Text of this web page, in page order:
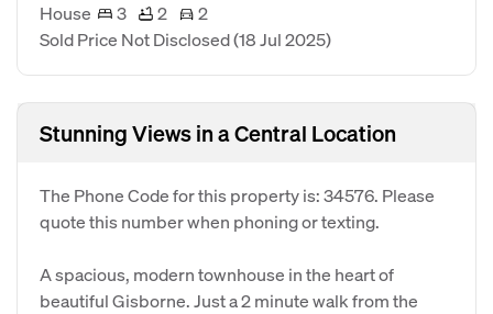
House 3 2
2
Sold Price Not Disclosed(18 Jul 2025)
Stunning Views in a Central Location
The Phone Code for this property is: 34576. Please
quote this number when phoning or texting.
A spacious, modern townhouse in the heart of
beautiful Gisborne. Just a 2 minute walk from the